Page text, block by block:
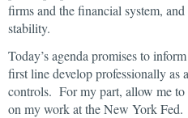
firms and the financial system,
stability.
Today’s agenda promises to
first line develop professionally as
controls. For my part, allow me to
on my work at the New York Fed.